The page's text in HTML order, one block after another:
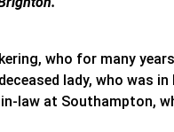
who for many years
lady, who was in
law at Southampton,